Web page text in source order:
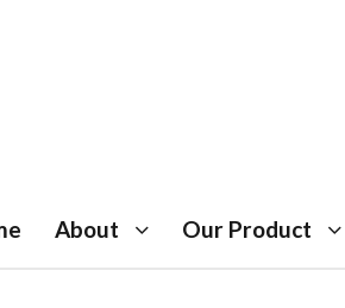
About Our Product